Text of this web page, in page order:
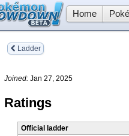
Home
Ladder
Joined: Jan 27, 2025
Ratings
Official ladder